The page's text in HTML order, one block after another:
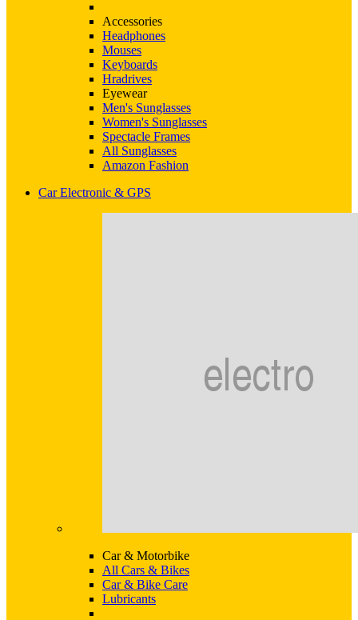
Accessories
Headphones
Mouses
Keyboards
Hradrives
Eyewear
Men's Sunglasses
Women's Sunglasses
Spectacle Frames
All Sunglasses
Amazon Fashion
Car Electronic & GPS
Car & Motorbike
All Cars & Bikes
Car & Bike Care
Lubricants